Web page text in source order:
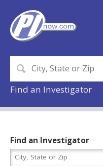
Find an Investigator
Find an Investigator